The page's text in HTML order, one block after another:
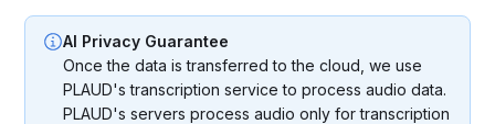
AI Privacy Guarantee
Once the data is transferred to the cloud, we use
PLAUD's transcription service to process audio data.
PLAUD's servers process audio only for transcription